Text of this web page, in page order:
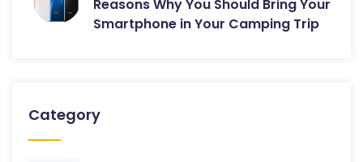
Reasons Why You Should Bring Your
Smartphone in Your Camping Trip
Category